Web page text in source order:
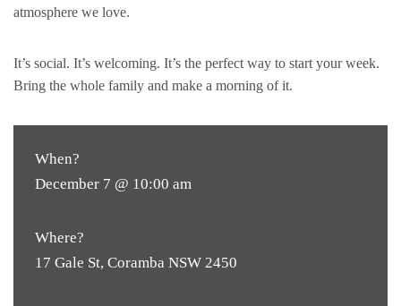
atmosphere we love.
It’s social. It’s welcoming. It’s the perfect way to start your week.
Bring the whole family and make a morning of it.
When?
December 7 @ 10:00 am
Where?
17 Gale St, Coramba NSW 2450